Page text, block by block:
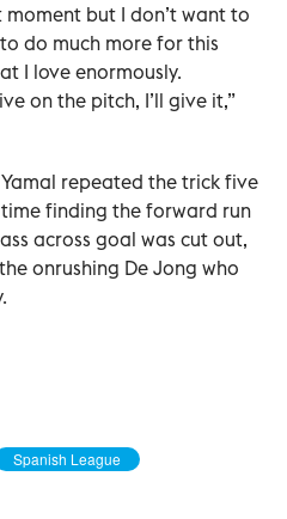
moment but I don’t want to
do much more for this
I love enormously.
on the pitch, I’ll give it,”
repeated the trick five
finding the forward run
across goal was cut out,
onrushing De Jong who
Spanish League